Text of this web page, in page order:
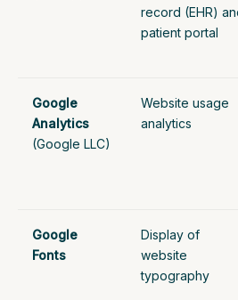
record (EHR)
patient portal
Google
Analytics
(Google LLC)
Website usage
analytics
Google
Fonts
Display of
website
typography